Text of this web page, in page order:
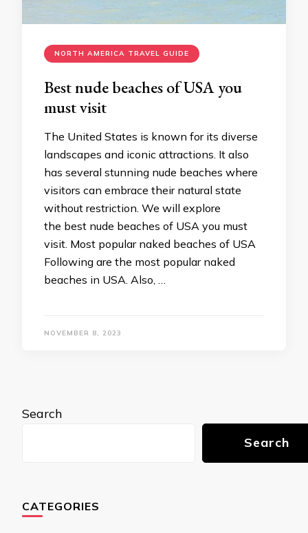
NORTH AMERICA TRAVEL GUIDE
Best nude beaches of USA you
must visit
The United States is known for its diverse
landscapes and iconic attractions. It also
has several stunning nude beaches where
visitors can embrace their natural state
without restriction. We will explore
the best nude beaches of USA you must
visit. Most popular naked beaches of USA
Following are the most popular naked
beaches in USA. Also, …
NOVEMBER 8, 2023
Search
Search
CATEGORIES